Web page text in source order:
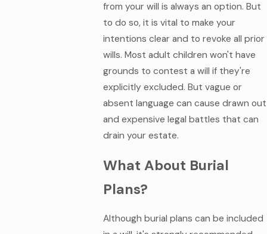
from your will is always an option. But
to do so, it is vital to make your
intentions clear and to revoke all prior
wills. Most adult children won't have
grounds to contest a will if they're
explicitly excluded. But vague or
absent language can cause drawn out
and expensive legal battles that can
drain your estate.
What About Burial
Plans?
Although burial plans can be included